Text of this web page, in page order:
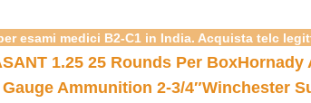
esami medici B2-C1 in India. Acquista telc
1.25 25 Rounds Per BoxHornady
Ammunition 2-3/4″Winchester